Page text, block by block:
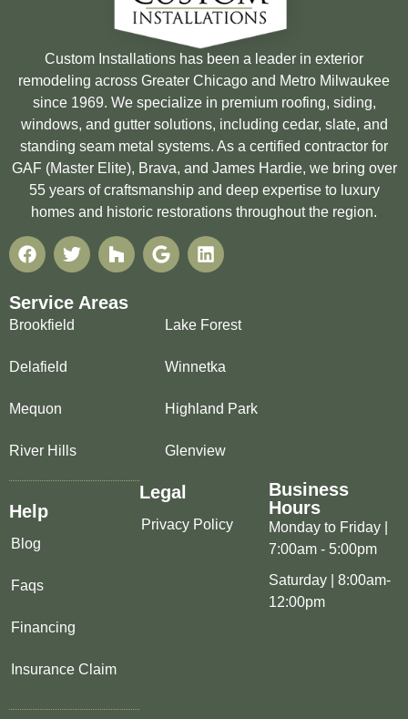
Custom Installations has been a leader in exterior
remodeling across Greater Chicago and Metro Milwaukee
since 1969. We specialize in premium roofing, siding,
windows, and gutter solutions, including cedar, slate, and
standing seam metal systems. As a certified contractor for
GAF (Master Elite), Brava, and James Hardie, we bring over
55 years of craftsmanship and deep expertise to luxury
homes and historic restorations throughout the region.
Service Areas
Brookfield
Delafield
Mequon
River Hills
Lake Forest
Winnetka
Highland Park
Glenview
Help
Blog
Faqs
Financing
Insurance Claim
Legal
Privacy Policy
Business
Hours
Monday to Friday |
7:00am - 5:00pm
Saturday | 8:00am-
12:00pm